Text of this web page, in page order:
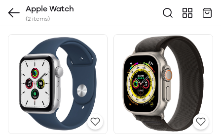
Apple Watch
(2 items)